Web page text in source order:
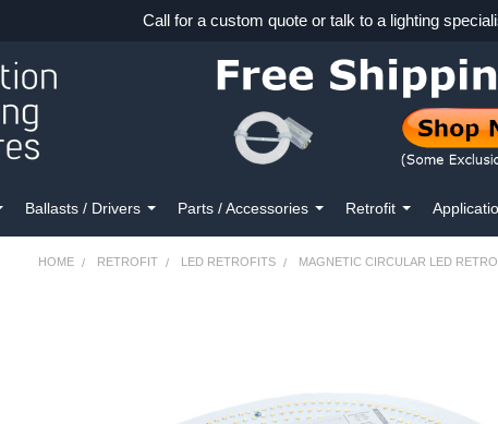
Call for a custom quote or talk to a lighting
Ballasts / Drivers Parts / Accessories Retrofit
HOME RETROFIT LED RETROFITS MAGNETIC CIRCULAR LED